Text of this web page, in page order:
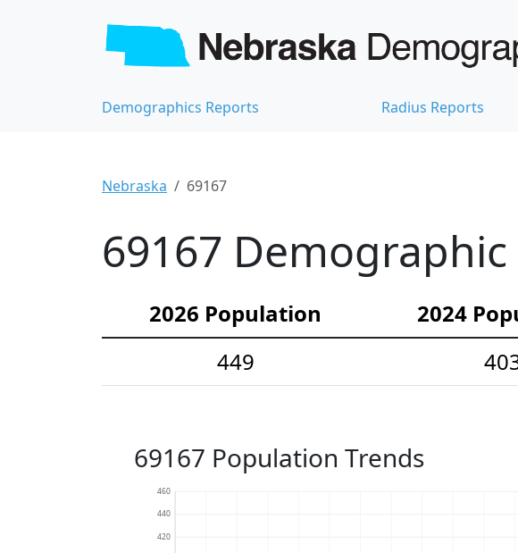
Demographics Reports Radius Reports
Nebraska 69167
69167
2026 Population 2024
449
69167 Population Trends
420
440
460